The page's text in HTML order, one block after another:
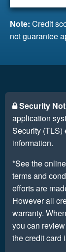
Note: Credit
not guarantee
Security
application
Security (TLS)
information.
*See the
terms and
efforts are
However all
warranty.
you can
the credit card